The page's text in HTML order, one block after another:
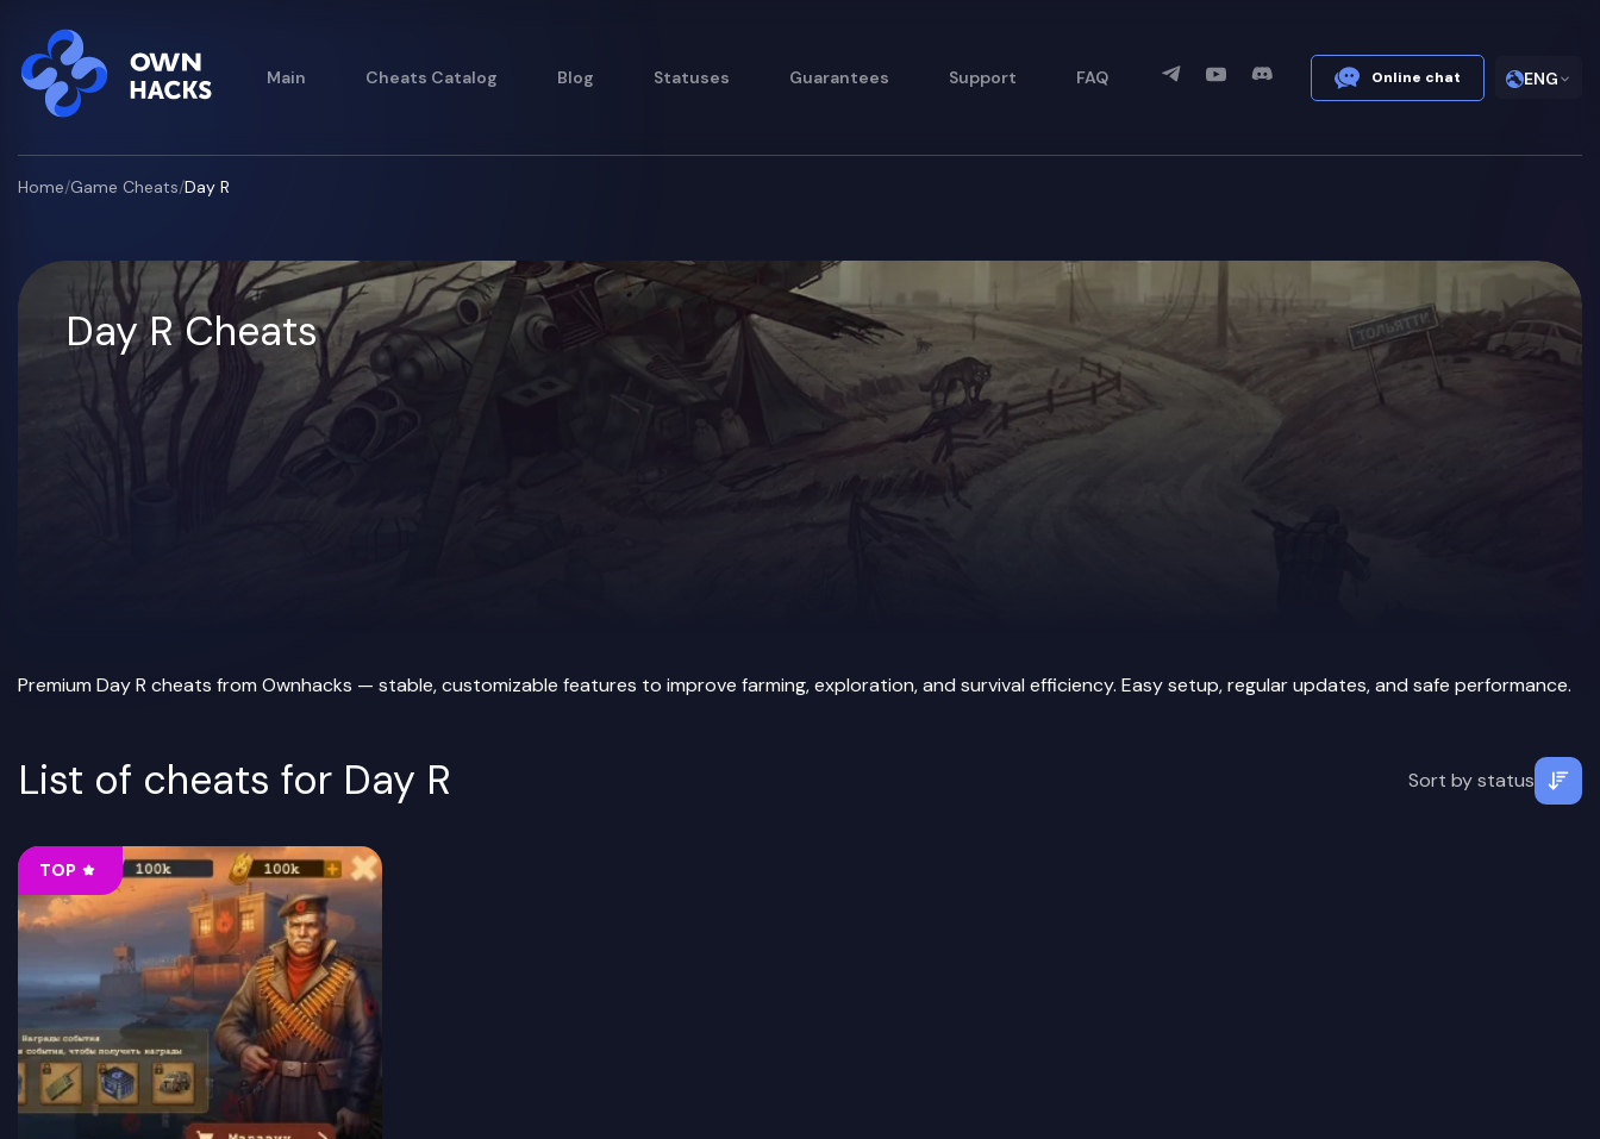
ENG
Main Cheats Catalog Blog Statuses Guarantees Support FAQ Online chat
Home/Game Cheats/Day R
Day R Cheats
Premium Day R cheats from Ownhacks — stable, customizable features to improve farming, exploration, and survival efficiency. Easy setup, regular updates, and safe performance.
List of cheats for Day R Sort bystatus
TOP